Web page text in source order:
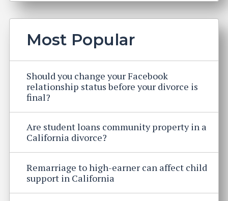
Most Popular
Should you change your Facebook
relationship status before your divorce is
final?
Are student loans community property in a
California divorce?
Remarriage to high-earner can affect child
support in California